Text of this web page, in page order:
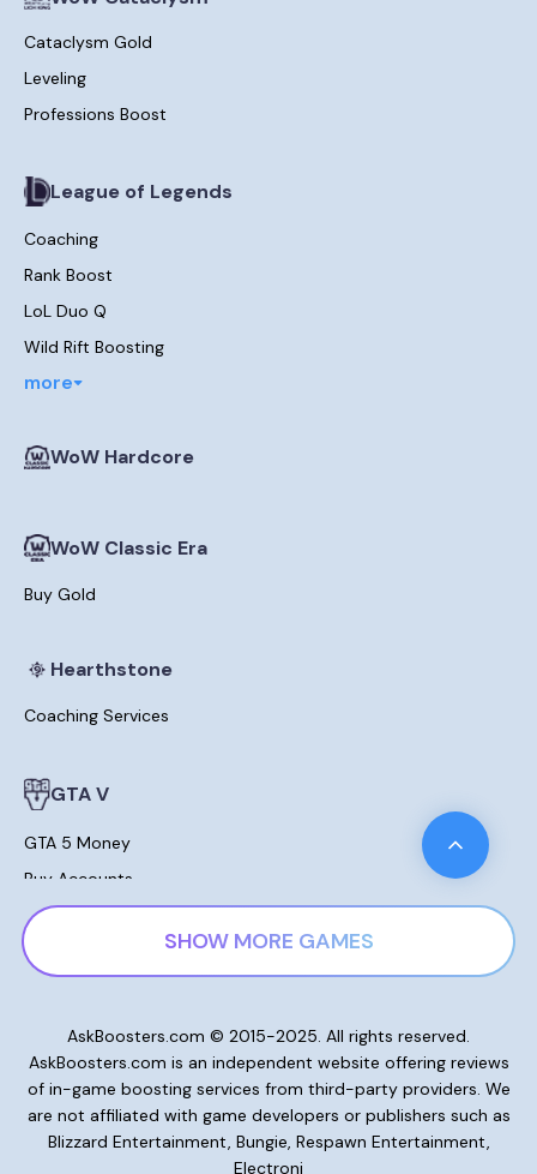
Cataclysm Gold
Leveling
Professions Boost
League of Legends
Coaching
Rank Boost
LoL Duo Q
Wild Rift Boosting
more
WoW Hardcore
WoW Classic Era
Buy Gold
Hearthstone
Coaching Services
GTA V
GTA 5 Money
Buy Accounts
Leveling
Modded Cars For Sale
Lost Ark
Gold and Currencies
Skill Points Potions
SHOW MORE GAMES
AskBoosters.com © 2015-2025. All rights reserved.
AskBoosters.com is an independent website offering reviews
of in-game boosting services from third-party providers. We
are not affiliated with game developers or publishers such as
Blizzard Entertainment, Bungie, Respawn Entertainment,
Electroni